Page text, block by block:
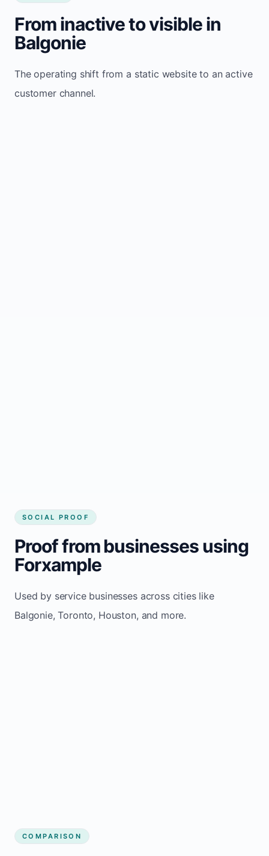
From inactive to visible in
Balgonie
The operating shift from a static website to an active
customer channel.
SOCIAL PROOF
Proof from businesses using
Forxample
Used by service businesses across cities like
Balgonie, Toronto, Houston, and more.
COMPARISON